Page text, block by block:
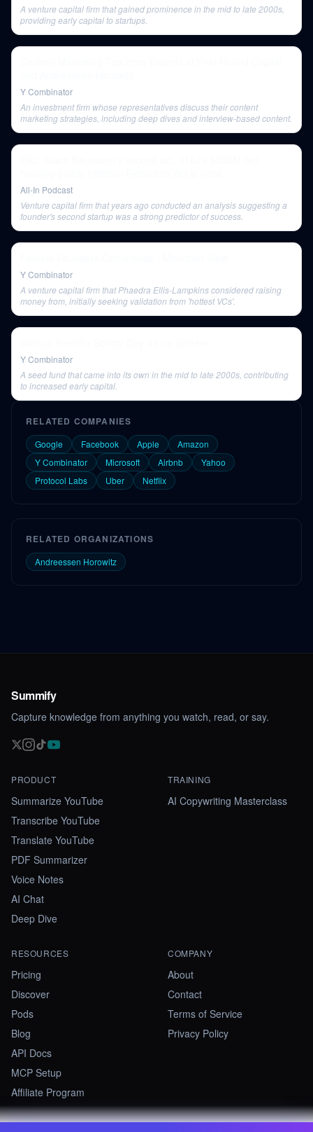
A venture capital firm that gained prominence in the mid to late 2000s,
providing early capital to startups.
Y Combinator
An investment firm whose representatives discuss their content
marketing strategies, including deep dives and interview-based content.
All-In Podcast
Venture capital firm that years ago conducted an analysis suggesting a
founder's second startup was a strong predictor of success.
Y Combinator
A venture capital firm that Phaedra Ellis-Lampkins considered raising
money from, initially seeking validation from 'hottest VCs'.
Y Combinator
A seed fund that came into its own in the mid to late 2000s, contributing
to increased early capital.
RELATED COMPANIES
Google Facebook Apple
Amazon
Y Combinator
Microsoft Airbnb
Yahoo
Protocol Labs
Uber Netflix
RELATED ORGANIZATIONS
Andreessen Horowitz
Summify
Capture knowledge from anything you watch, read, or say.
PRODUCT
Summarize YouTube
Transcribe YouTube
Translate YouTube
PDF Summarizer
Voice Notes
AI Chat
Deep Dive
TRAINING
AI Copywriting Masterclass
RESOURCES
Pricing
Discover
Pods
Blog
API Docs
MCP Setup
Affiliate Program
COMPANY
About
Contact
Terms of Service
Privacy Policy